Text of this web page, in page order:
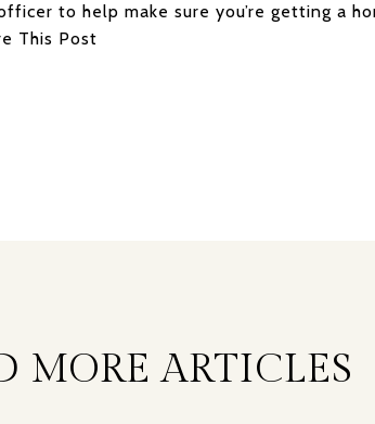
to help make sure you’re getting a
This Post
MORE ARTICLES